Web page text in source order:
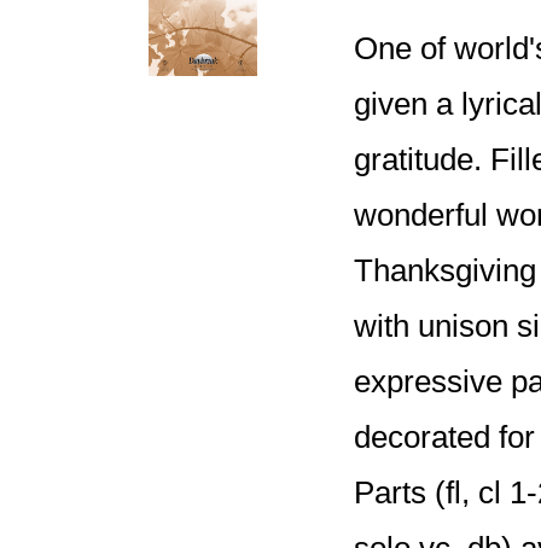
One of
given a
gratitude.
wonderful
with unison
expressive
decorated
Parts (fl, cl